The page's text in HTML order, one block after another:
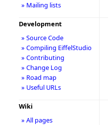
» Mailing lists
Development
» Source Code
» Compiling EiffelStudio
» Contributing
» Change Log
» Road map
» Useful URLs
Wiki
» All pages